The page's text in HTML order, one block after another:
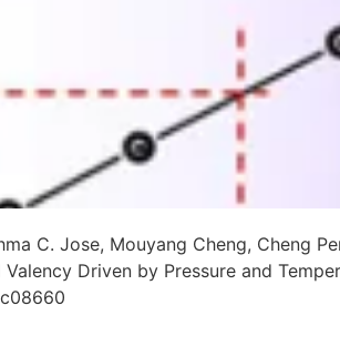
C. Jose, Mouyang Cheng, Cheng
Driven by Pressure and